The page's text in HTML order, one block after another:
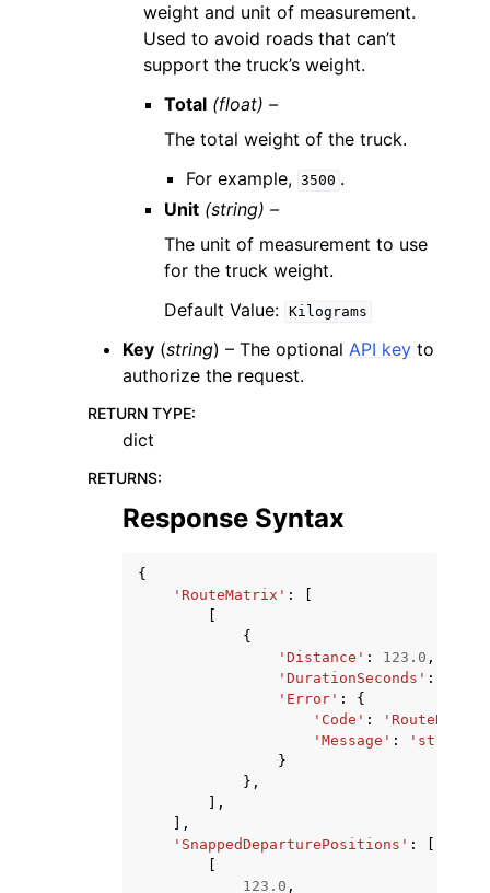
weight and unit of measurement.
Used to avoid roads that can’t
support the truck’s weight.
Total (float) –
The total weight of the truck.
For example, 3500 .
Unit (string) –
The unit of measurement to use
for the truck weight.
Default Value: Kilograms
Key (string) – The optional API key to
authorize the request.
RETURN TYPE:
dict
RETURNS:
Response Syntax
{
'RouteMatrix' :
{
'Distance' : 123.0 ,
'DurationSeconds' :
'Error' :
{
'Code' :
'Message' :
'string'
}
},
],
],
'SnappedDeparturePositions' :
123.0 ,